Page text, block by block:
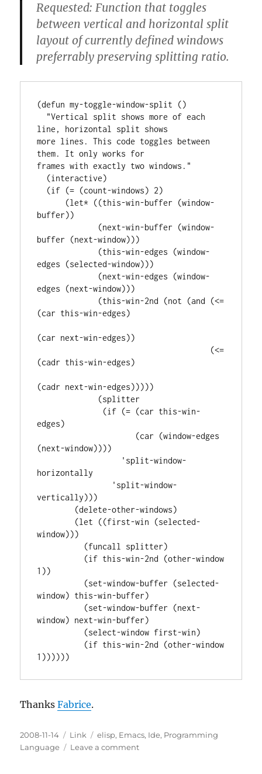
Requested: Function that toggles
between vertical and horizontal split
layout of currently defined windows
preferrably preserving splitting ratio.
(defun my-toggle-window-split ()
line, horizontal split shows
more lines. This code toggles between
them. It only works for
frames with exactly two windows."
buffer))
buffer (next-window)))
edges (selected-window)))
edges (next-window)))
(car this-win-edges)
(car next-win-edges))
(cadr this-win-edges)
(cadr next-win-edges)))))
edges)
(next-window))))
horizontally
vertically)))
window)))
1))
window) this-win-buffer)
window) next-win-buffer)
ThanksFabrice.
Posted
on
2008-11-14 Categories
Link Tags
elisp, Emacs, Ide, Programming
Language
Leave a commenton